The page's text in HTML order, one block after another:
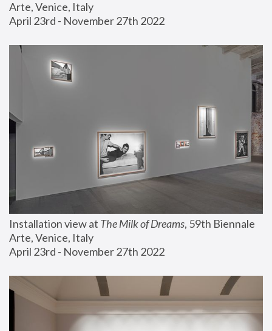
Arte, Venice, Italy
April 23rd - November 27th 2022
Installation view at The Milk of Dreams, 59th Biennale
Arte, Venice, Italy
April 23rd - November 27th 2022